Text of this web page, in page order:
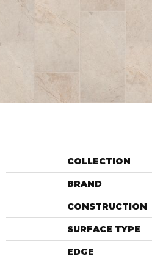
COLLECTION
BRAND
CONSTRUCTION
SURFACE TYPE
EDGE